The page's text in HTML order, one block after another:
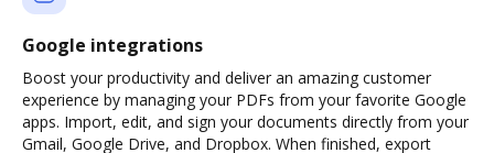
Google integrations
Boost your productivity and deliver an amazing customer
experience by managing your PDFs from your favorite Google
apps. Import, edit, and sign your documents directly from your
Gmail, Google Drive, and Dropbox. When finished, export